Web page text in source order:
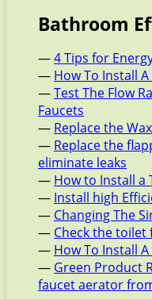
Bathroom
—4 Tips for
— How To Install
—Test The Flow
Faucets
— Replace the
— Replace the
eliminate leaks
— How to Install a
— Install high
— Changing The
— Check the toilet
— How To Install
— Green Product
faucet aerator